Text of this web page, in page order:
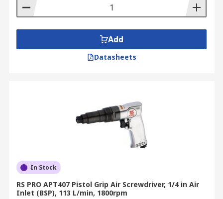
to work using a pneumatic motor.
Type of Air Screwdrivers
Straight Air Screwdriver
Reversible Air Screwdriver
Joining layers of sheet metal
Securing an electronic board to blind holes
in a plastic frame
Add
Datasheets
In Stock
RS PRO APT407 Pistol Grip Air Screwdriver, 1/4 in Air
Inlet (BSP), 113 L/min, 1800rpm